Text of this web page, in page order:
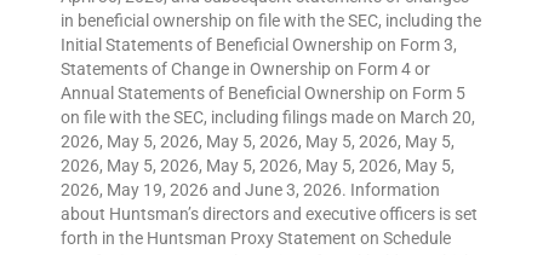
in beneficial ownership on file with the SEC, including the
Initial Statements of Beneficial Ownership on Form 3,
Statements of Change in Ownership on Form 4 or
Annual Statements of Beneficial Ownership on Form 5
on file with the SEC, including filings made on March 20,
2026, May 5, 2026, May 5, 2026, May 5, 2026, May 5,
2026, May 5, 2026, May 5, 2026, May 5, 2026, May 5,
2026, May 19, 2026 and June 3, 2026. Information
about Huntsman’s directors and executive officers is set
forth in the Huntsman Proxy Statement on Schedule